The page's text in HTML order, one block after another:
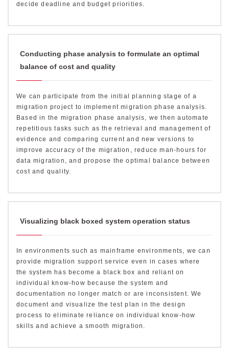
decide deadline and budget priorities.
Conducting phase analysis to formulate an optimal
balance of cost and quality
We can participate from the initial planning stage of a
migration project to implement migration phase analysis.
Based in the migration phase analysis, we then automate
repetitious tasks such as the retrieval and management of
evidence and comparing current and new versions to
improve accuracy of the migration, reduce man-hours for
data migration, and propose the optimal balance between
cost and quality.
Visualizing black boxed system operation status
In environments such as mainframe environments, we can
provide migration support service even in cases where
the system has become a black box and reliant on
individual know-how because the system and
documentation no longer match or are inconsistent. We
document and visualize the test plan in the design
process to eliminate reliance on individual know-how
skills and achieve a smooth migration.